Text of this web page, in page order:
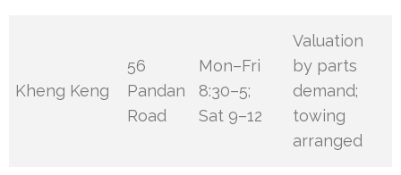
Kheng Keng
56
Pandan
Road
Mon–Fri
8:30–5;
Sat 9–12
Valuation
by parts
demand;
towing
arranged